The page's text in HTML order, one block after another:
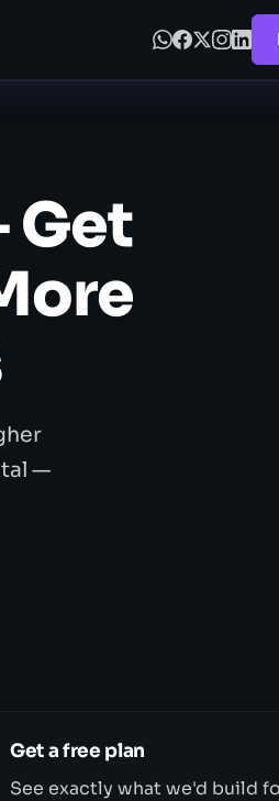
Get
—
Get a free plan
See exactly what we'd build